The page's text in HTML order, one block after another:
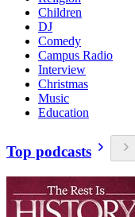
Children
DJ
Comedy
Campus Radio
Interview
Christmas
Music
Education
Top podcasts